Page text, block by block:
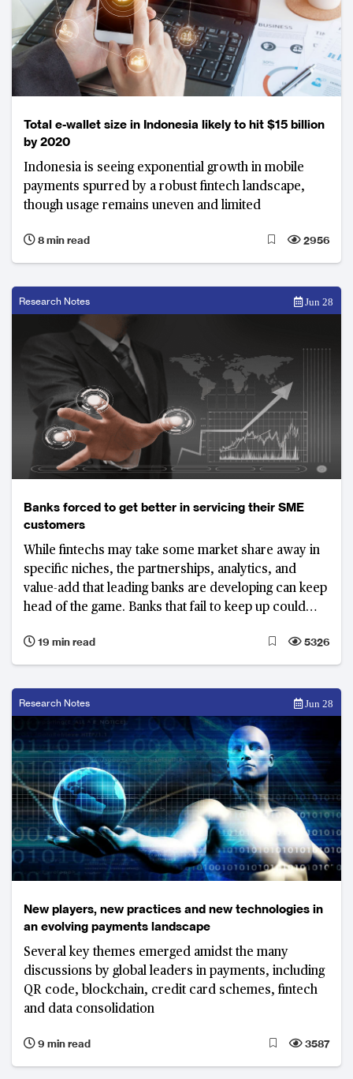
Total e-wallet size in Indonesia likely to hit $15 billion
by 2020
Indonesia is seeing exponential growth in mobile
payments spurred by a robust fintech landscape,
though usage remains uneven and limited
8 min read 2956
Research Notes Jun 28
Banks forced to get better in servicing their SME
customers
While fintechs may take some market share away in
specific niches, the partnerships, analytics, and
value-add that leading banks are developing can keep
head of the game. Banks that fail to keep up could
19 min read
5326
Research Notes Jun 28
New players, new practices and new technologies in
an evolving payments landscape
Several key themes emerged amidst the many
discussions by global leaders in payments, including
QR code, blockchain, credit card schemes, fintech
and data consolidation
9 min read 3587